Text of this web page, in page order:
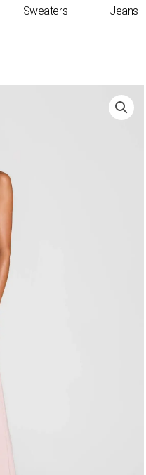
Sweaters Jeans